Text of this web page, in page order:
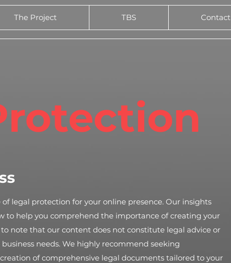
The Project TBS Contact
legal protection for your online presence. Our insights
to help you comprehend the importance of creating your
note that our content does not constitute legal advice or
needs. We highly recommend seeking
of comprehensive legal documents tailored to your